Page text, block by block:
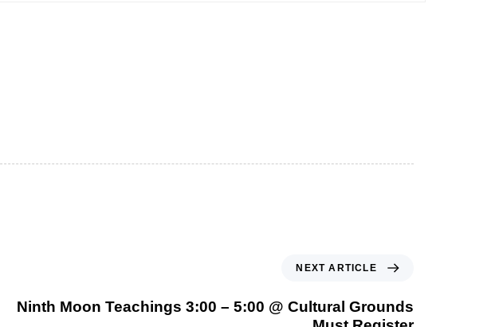
NEXT ARTICLE
Ninth Moon Teachings 3:00 – 5:00 @ Cultural Grounds